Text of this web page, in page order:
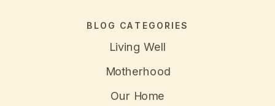
BLOG CATEGORIES
Living Well
Motherhood
Our Home